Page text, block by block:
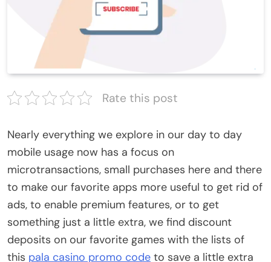
Rate this post
Nearly everything we explore in our day to day
mobile usage now has a focus on
microtransactions, small purchases here and there
to make our favorite apps more useful to get rid of
ads, to enable premium features, or to get
something just a little extra, we find discount
deposits on our favorite games with the lists of
this pala casino promo code to save a little extra